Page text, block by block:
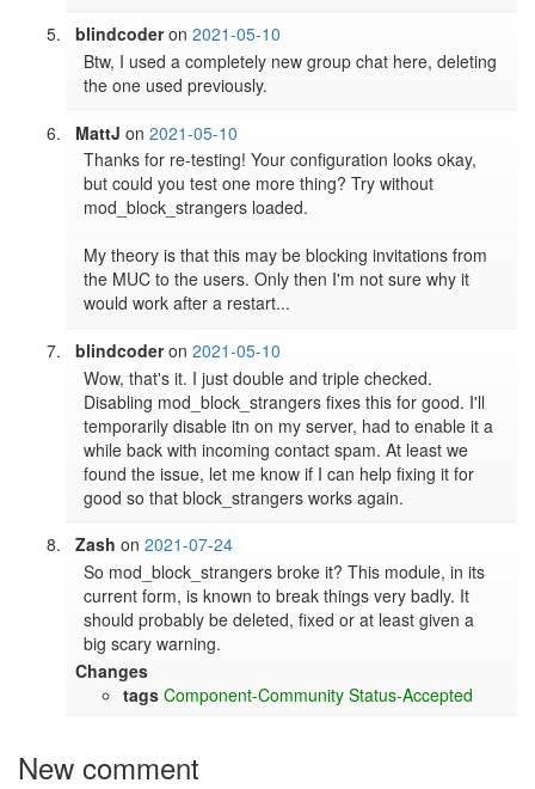
blindcoderon2021-05-10
Btw, I used a completely new group chat here, deleting
the one used previously.
MattJ on2021-05-10
Thanks for re-testing! Your configuration looks okay,
but could you test one more thing? Try without
mod_block_strangers loaded.
My theory is that this may be blocking invitations from
the MUC to the users. Only then I'm not sure why it
would work after a restart...
blindcoderon2021-05-10
Wow, that's it. I just double and triple checked.
Disabling mod_block_strangers fixes this for good. I'll
temporarily disable itn on my server, had to enable it a
while back with incoming contact spam. At least we
found the issue, let me know if I can help fixing it for
good so that block_strangers works again.
Zash on2021-07-24
So mod_block_strangers broke it? This module, in its
current form, is known to break things very badly. It
should probably be deleted, fixed or at least given a
big scary warning.
Changes
tags Component-Community Status-Accepted
New comment